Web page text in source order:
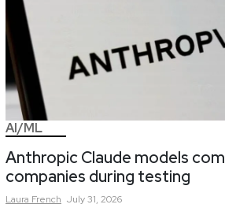
AI/ML
Anthropic Claude models
companies during testing
Laura French July 31, 2026